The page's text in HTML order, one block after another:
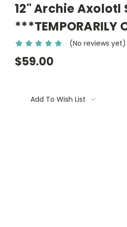
12" Archie
***TEMPORARILY
(No reviews yet)
$59.00
Stock:Add To Wish List